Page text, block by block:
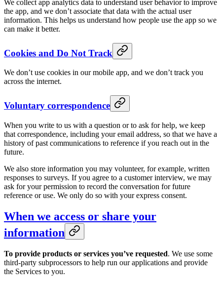
We collect app analytics data to understand user behavior to improve
the app, and we don’t associate that data with the actual user
information. This helps us understand how people use the app so we
can make it better.
Cookies and Do Not Track
We don’t use cookies in our mobile app, and we don’t track you
across the internet.
Voluntary correspondence
When you write to us with a question or to ask for help, we keep
that correspondence, including your email address, so that we have a
history of past communications to reference if you reach out in the
future.
We also store information you may volunteer, for example, written
responses to surveys. If you agree to a customer interview, we may
ask for your permission to record the conversation for future
reference or use. We only do so with your express consent.
When we access or share your
information
To provide products or services you’ve requested. We use some
third-party subprocessors to help run our applications and provide
the Services to you.